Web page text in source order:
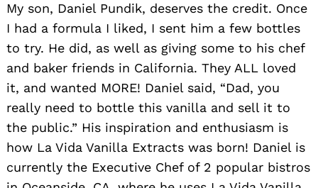
My son, Daniel Pundik, deserves the credit. Once
I had a formula I liked, I sent him a few bottles
to try. He did, as well as giving some to his chef
and baker friends in California. They ALL loved
it, and wanted MORE! Daniel said, “Dad, you
really need to bottle this vanilla and sell it to
the public.” His inspiration and enthusiasm is
how La Vida Vanilla Extracts was born! Daniel is
currently the Executive Chef of 2 popular bistros